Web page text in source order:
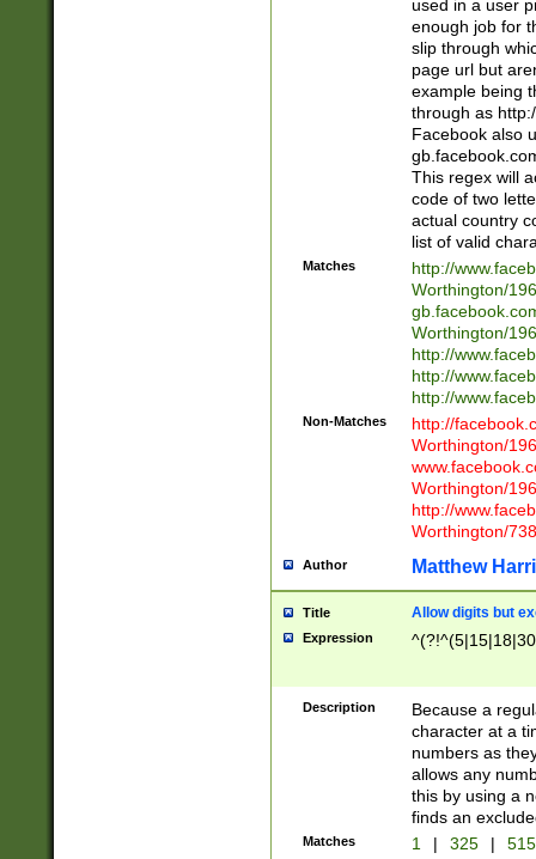
used in a user
enough job for
slip through
page url but
example being
through as
Facebook also
This regex will
code of two
actual country
list of valid
Matches
http://
Worthington/
Worthington/
http://
http://
http://
Non-Matches
http://
Worthington/
Worthington/
http://
Worthington/
Author Matthew
Title Allow digits but
Expression
Description
Because a
character at a
numbers as
allows any
this by using a
finds an
Matches 1 | 325 |